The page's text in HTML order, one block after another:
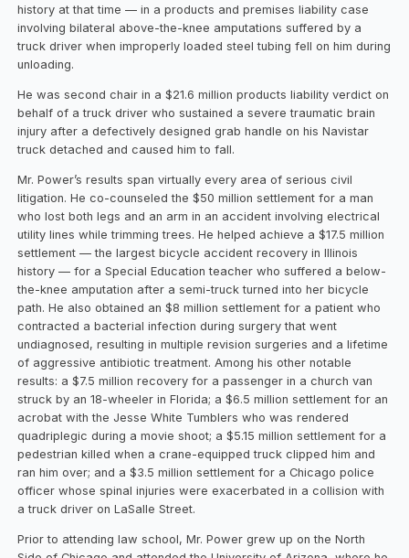
history at that time — in a products and premises liability case
involving bilateral above-the-knee amputations suffered by a
truck driver when improperly loaded steel tubing fell on him during
unloading.
He was second chair in a $21.6 million products liability verdict on
behalf of a truck driver who sustained a severe traumatic brain
injury after a defectively designed grab handle on his Navistar
truck detached and caused him to fall.
Mr. Power’s results span virtually every area of serious civil
litigation. He co-counseled the $50 million settlement for a man
who lost both legs and an arm in an accident involving electrical
utility lines while trimming trees. He helped achieve a $17.5 million
settlement — the largest bicycle accident recovery in Illinois
history — for a Special Education teacher who suffered a below-
the-knee amputation after a semi-truck turned into her bicycle
path. He also obtained an $8 million settlement for a patient who
contracted a bacterial infection during surgery that went
undiagnosed, resulting in multiple revision surgeries and a lifetime
of aggressive antibiotic treatment. Among his other notable
results: a $7.5 million recovery for a passenger in a church van
struck by an 18-wheeler in Florida; a $6.5 million settlement for an
acrobat with the Jesse White Tumblers who was rendered
quadriplegic during a movie shoot; a $5.15 million settlement for a
pedestrian killed when a crane-equipped truck clipped him and
ran him over; and a $3.5 million settlement for a Chicago police
officer whose spinal injuries were exacerbated in a collision with
a truck driver on LaSalle Street.
Prior to attending law school, Mr. Power grew up on the North